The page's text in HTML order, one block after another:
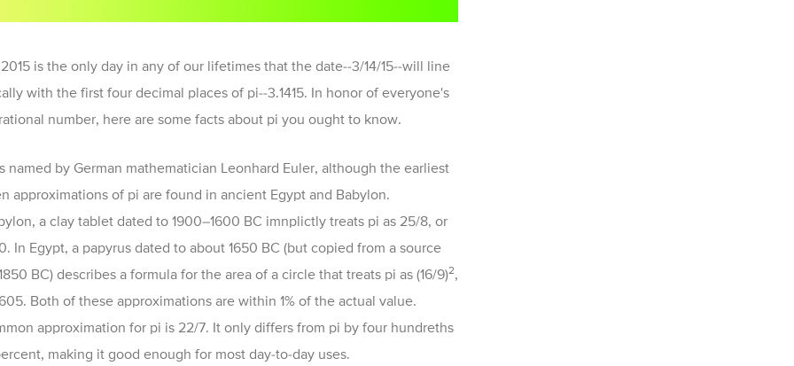
2015 is the only day in any of our lifetimes that the date--3/14/15--will line
with the first four decimal places of pi--3.1415. In honor of everyone's
number, here are some facts about pi you ought to know.
named by German mathematician Leonhard Euler, although the earliest
approximations of pi are found in ancient Egyptand Babylon.
a clay tabletdated to 1900–1600 BC imnplictly treats pi as 25/8, or
In Egypt, a papyrus dated to about 1650 BC (but copied from a source
BC) describes a formula for the area of a circle that treats pi as (16/9)2,
Both of these approximations are within 1% of the actual value.
approximation for pi is 22/7. It only differs from pi by four hundreths
making it good enough for most day-to-day uses.